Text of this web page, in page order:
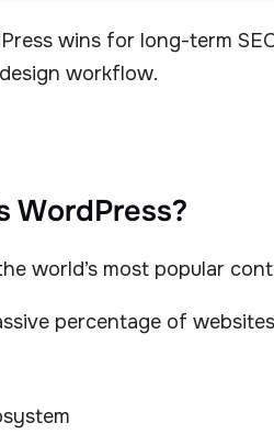
wins for long-term
workflow.
WordPress?
world’s most popular
percentage of